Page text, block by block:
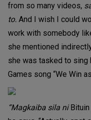
from so many videos,
to. And I wish I could
work with somebody
she mentioned
she was tasked to sing
Games song “We Win
“Magkaiba sila ni